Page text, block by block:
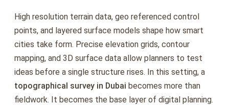
High resolution terrain data, geo referenced control
points, and layered surface models shape how smart
cities take form. Precise elevation grids, contour
mapping, and 3D surface data allow planners to test
ideas before a single structure rises. In this setting, a
topographical survey in Dubai becomes more than
fieldwork. It becomes the base layer of digital planning.